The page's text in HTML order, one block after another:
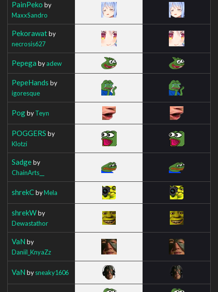
PainPeko by
MaxxSandro
Pekorawatby
necrosis627
Pepega byadew
PepeHands by
igoresque
PogbyTeyn
POGGERS by
Klotzi
Sadgeby
ChainArts__
shrekCbyMela
shrekWby
Dewastathor
VaN by
Daniil_KnyaZz
VaN bysneaky1606